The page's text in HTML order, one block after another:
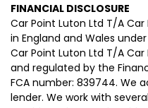
FINANCIAL DISCLOSURE
Car Point Luton Ltd T/A
in England and Wales
Car Point Luton Ltd T/A
and regulated by the
FCA number: 839744. We
lender. We work with